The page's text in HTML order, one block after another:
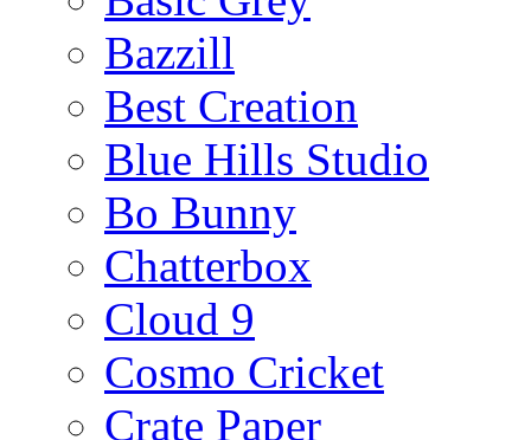
Bazzill
Best Creation
Blue Hills Studio
Bo Bunny
Chatterbox
Cloud 9
Cosmo Cricket
Crate Paper